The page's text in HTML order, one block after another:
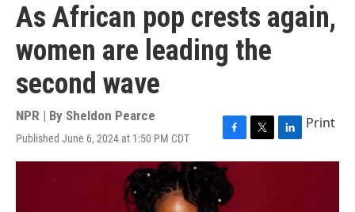
As African pop crests again,
women are leading the
second wave
NPR | By Sheldon Pearce
Published June 6, 2024 at 1:50 PM CDT
F
a
c
e
b
T
w
L
i
Print